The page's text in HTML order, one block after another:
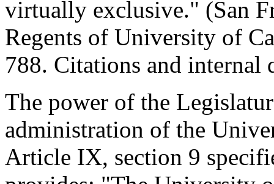
virtually exclusive." (San
Regents of University of
788. Citations and internal
The power of the
administration of the
Article IX, section 9